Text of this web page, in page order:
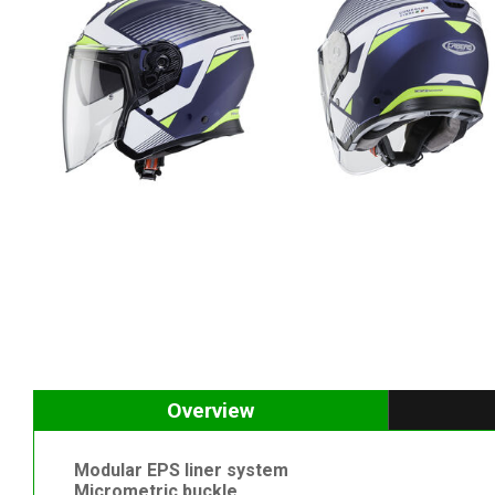
Overview
Modular EPS liner system
Micrometric buckle